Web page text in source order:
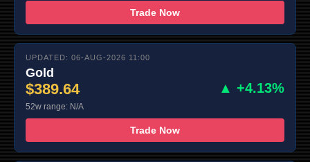
Trade Now
UPDATED: 06-AUG-2026 11:00
Gold
$389.64 ▲ +4.13%
52w range: N/A
Trade Now